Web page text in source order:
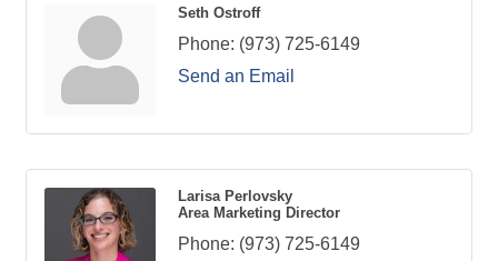
Seth Ostroff
Phone: (973) 725-6149
Send an Email
Larisa Perlovsky
Area Marketing Director
Phone: (973) 725-6149